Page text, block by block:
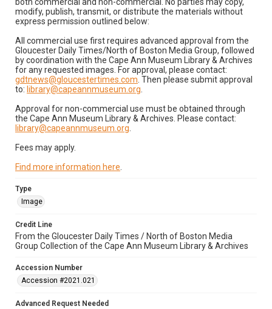
modify, publish, transmit, or distribute the materials without
express permission outlined below:
All commercial use first requires advanced approval from the
Gloucester Daily Times/North of Boston Media Group, followed
by coordination with the Cape Ann Museum Library & Archives
for any requested images. For approval, please contact:
gdtnews@gloucestertimes.com . Then please submit approval
to: library@capeannmuseum.org
Approval for non-commercial use must be obtained through
the Cape Ann Museum Library & Archives. Please contact:
library@capeannmuseum.org
Fees may apply.
Find more information here
Type
Image
Credit Line
From the Gloucester Daily Times / North of Boston Media
Group Collection of the Cape Ann Museum Library & Archives
Accession Number
Accession #2021.021
Advanced Request Needed